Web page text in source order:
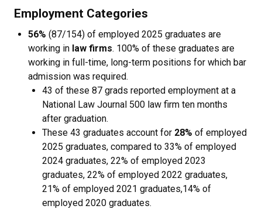
Employment Categories
56% (87/154) of employed 2025 graduates are
working in law firms. 100% of these graduates are
working in full-time, long-term positions for which bar
admission was required.
43 of these 87 grads reported employment at a
National Law Journal 500 law firm ten months
after graduation.
These 43 graduates account for 28% of employed
2025 graduates, compared to 33% of employed
2024 graduates, 22% of employed 2023
graduates, 22% of employed 2022 graduates,
21% of employed 2021 graduates,14% of
employed 2020 graduates.